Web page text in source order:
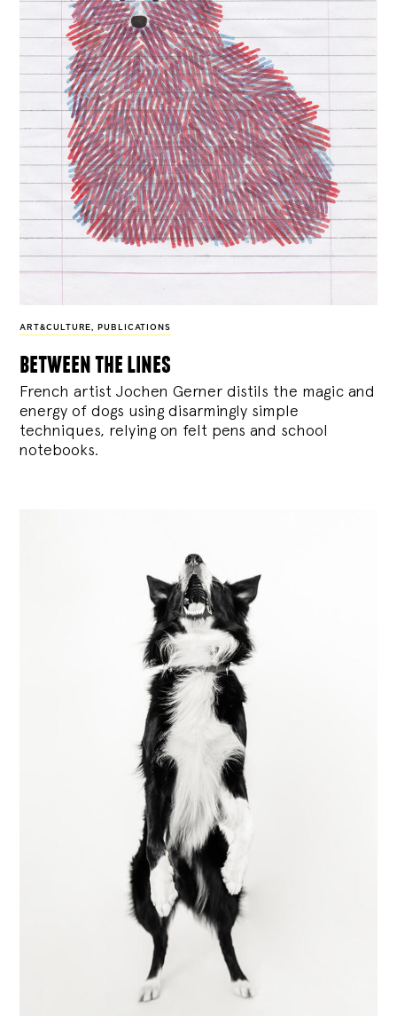
ART&CULTURE, PUBLICATIONS
between the lines
French artist Jochen Gerner distils the magic and
energy of dogs using disarmingly simple
techniques, relying on felt pens and school
notebooks.